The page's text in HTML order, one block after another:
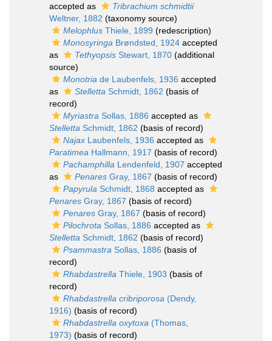
accepted as
Tribrachium schmidtii
Weltner, 1882 (taxonomy source)
Melophlus Thiele, 1899 (redescription)
Monosyringa Brøndsted, 1924 accepted
as
Tethyopsis Stewart, 1870 (additional
source)
Monotria de Laubenfels, 1936 accepted
as
Stelletta Schmidt, 1862 (basis of
record)
Myriastra Sollas, 1886 accepted as
Stelletta Schmidt, 1862 (basis of record)
Najax Laubenfels, 1936 accepted as
Paratimea Hallmann, 1917 (basis of record)
Pachamphilla Lendenfeld, 1907 accepted
as
Penares Gray, 1867 (basis of record)
Papyrula Schmidt, 1868 accepted as
Penares Gray, 1867 (basis of record)
Penares Gray, 1867 (basis of record)
Pilochrota Sollas, 1886 accepted as
Stelletta Schmidt, 1862 (basis of record)
Psammastra Sollas, 1886 (basis of
record)
Rhabdastrella Thiele, 1903 (basis of
record)
Rhabdastrella cribriporosa (Dendy,
1916) (basis of record)
Rhabdastrella oxytoxa (Thomas,
1973) (basis of record)